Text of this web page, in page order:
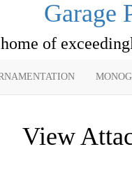
Garage
of
View